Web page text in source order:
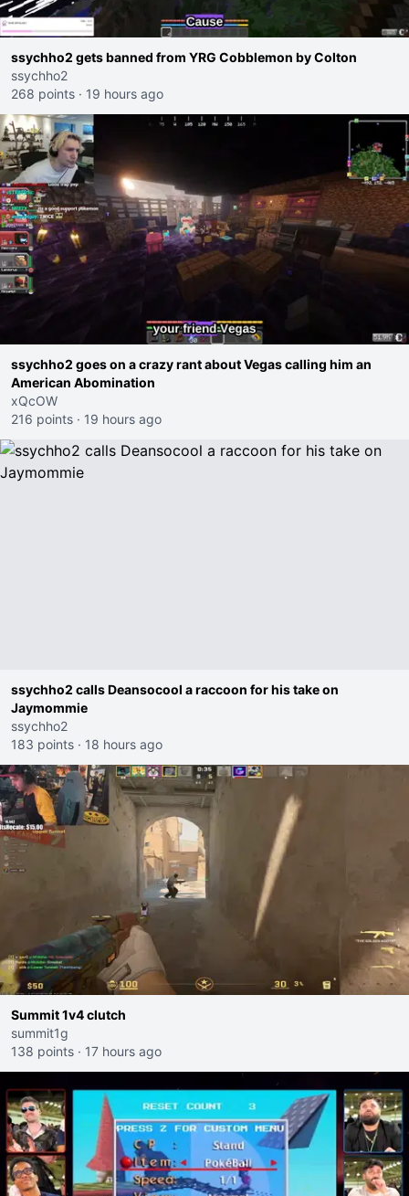
ssychho2 gets banned from YRG Cobblemon by Colton
ssychho2
268 points · 19 hours ago
ssychho2 goes on a crazy rant about Vegas calling him an
American Abomination
xQcOW
216 points · 19 hours ago
ssychho2 calls Deansocool a raccoon for his take on
Jaymommie
ssychho2
183 points · 18 hours ago
Summit 1v4 clutch
summit1g
138 points · 17 hours ago